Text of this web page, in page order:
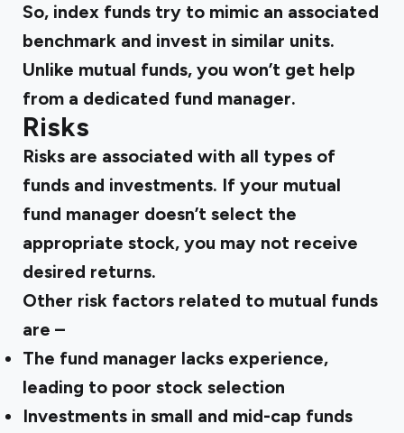
So, index funds try to mimic an associated
benchmark and invest in similar units.
Unlike mutual funds, you won’t get help
from a dedicated fund manager.
Risks
Risks are associated with all types of
funds and investments. If your mutual
fund manager doesn’t select the
appropriate stock, you may not receive
desired returns.
Other risk factors related to mutual funds
are –
The fund manager lacks experience,
leading to poor stock selection
Investments in small and mid-cap funds